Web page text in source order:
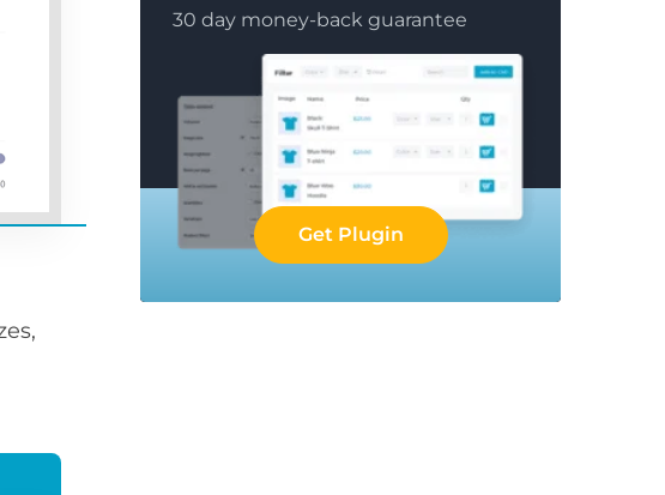
30 day money-back guarantee
Get Plugin